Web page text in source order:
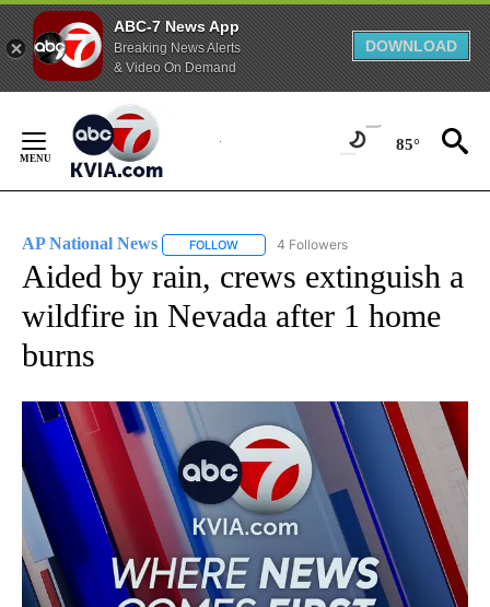
ABC-7 News App
Breaking News Alerts
& Video On Demand
DOWNLOAD
Content
85°
AP National News FOLLOW FOLLOW "AP NATIONAL NEWS" TO
4 Followers
Aided by rain, crews extinguish a
wildfire in Nevada after 1 home
burns